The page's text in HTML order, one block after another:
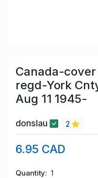
Canada-cover
regd-York
Aug 11 1945-
donslau 2
6.95 CAD
Quantity 1